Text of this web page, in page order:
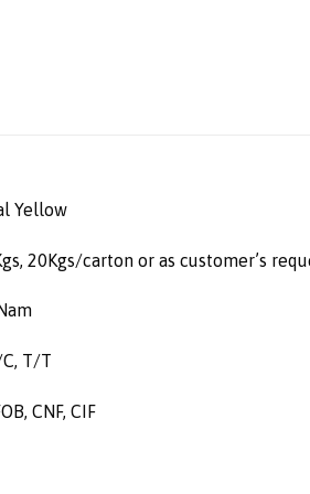
Yellow
20Kgs/carton or as customer’s
T/T
CNF, CIF